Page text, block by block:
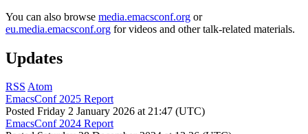
You can also browse media.emacsconf.org or
eu.media.emacsconf.org for videos and other talk-related materials.
Updates
RSS Atom
EmacsConf 2025 Report
Posted Friday 2 January 2026 at 21:47 (UTC)
EmacsConf 2024 Report